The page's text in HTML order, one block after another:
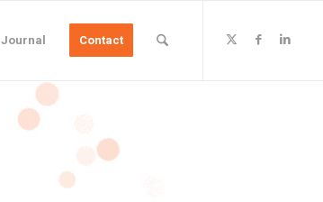
Journal Contact